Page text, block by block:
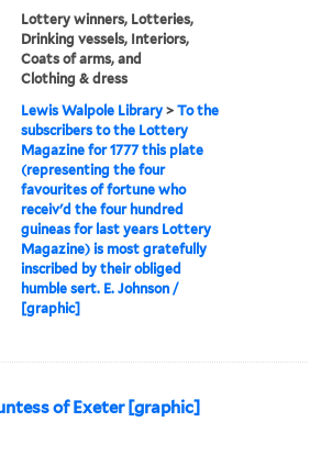
Lottery winners, Lotteries,
Drinking vessels, Interiors,
Coats of arms, and
Clothing & dress
Lewis Walpole Library >To the
subscribers to the Lottery
Magazine for 1777 this plate
(representing the four
favourites of fortune who
receiv'd the four hundred
guineas for last years Lottery
Magazine) is most gratefully
inscribed by their obliged
humble sert. E. Johnson /
[graphic]
of Exeter [graphic]